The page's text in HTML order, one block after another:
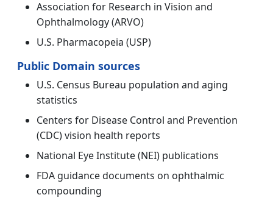
Association for Research in Vision and
Ophthalmology (ARVO)
U.S. Pharmacopeia (USP)
Public Domain sources
U.S. Census Bureau population and aging
statistics
Centers for Disease Control and Prevention
(CDC) vision health reports
National Eye Institute (NEI) publications
FDA guidance documents on ophthalmic
compounding